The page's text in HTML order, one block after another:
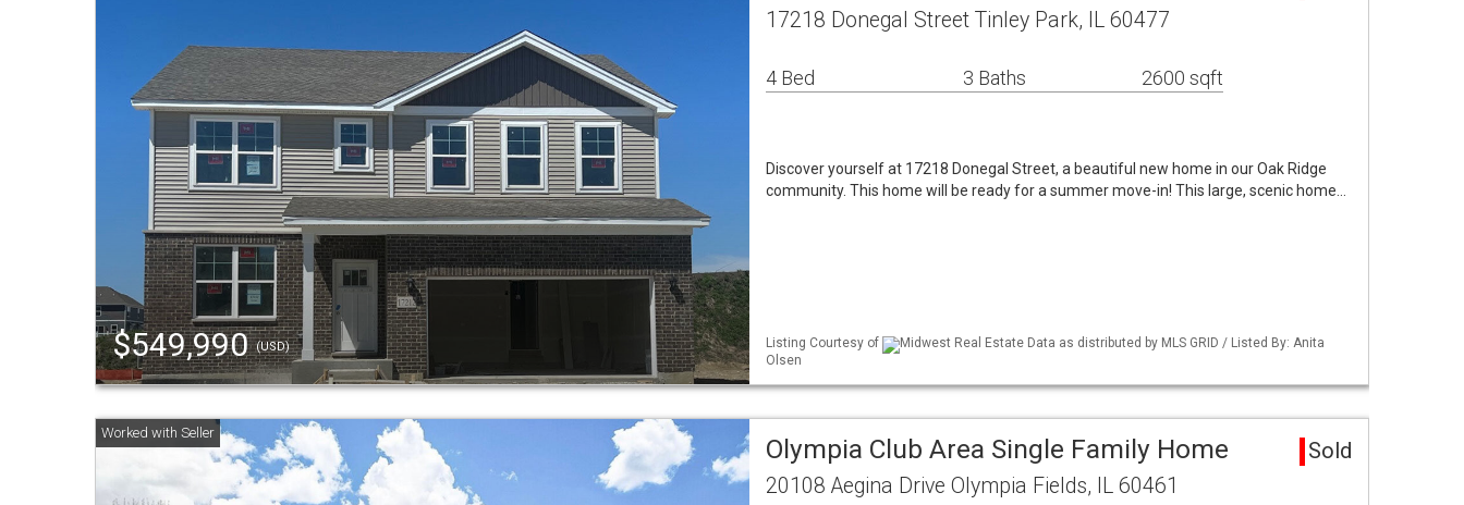
$549,990(USD)
17218 Donegal Street Tinley Park, IL 60477
4 Bed 3 Baths 2600 sqft
Discover yourself at 17218 Donegal Street, a beautiful new home in our Oak Ridge
community. This home will be ready for a summer move-in! This large, scenic home…
Listing Courtesy of
Midwest Real Estate Data as distributed by MLS GRID / Listed By: Anita
Olsen
Olympia Club Area Single Family Home Sold
20108 Aegina Drive Olympia Fields, IL 60461